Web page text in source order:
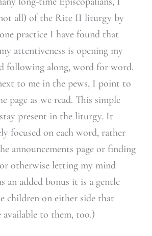
all) of the Rite II liturgy by
practice I have found that
attentiveness is opening my
following along, word for word.
to me in the pews, I point to
page as we read. This simple
present in the liturgy. It
focused on each word, rather
announcements page or finding
otherwise letting my mind
an added bonus it is a gentle
children on either side that
available to them, too.)